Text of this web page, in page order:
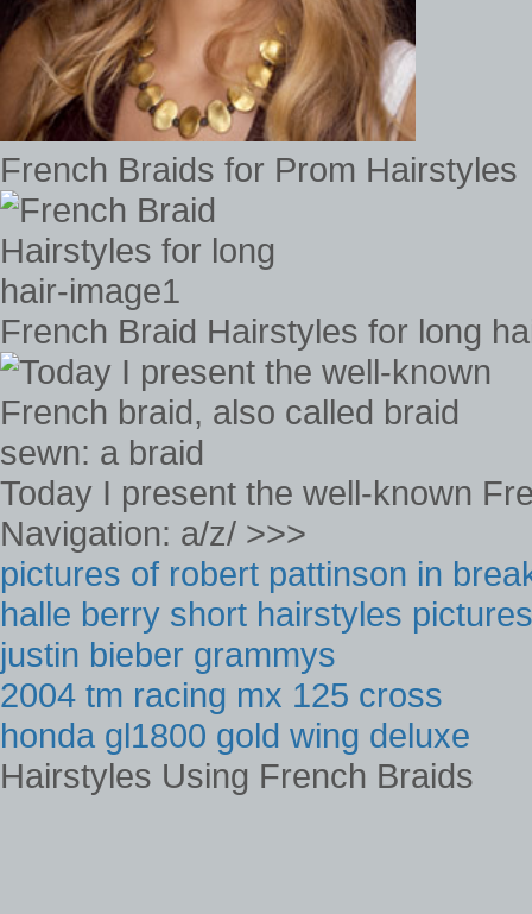
French Braids for Prom Hairstyles
French Braid Hairstyles for long
Today I present the well-known
Navigation: a/z/ >>>
pictures of robert pattinson in
halle berry short hairstyles pictures
justin bieber grammys
2004 tm racing mx 125 cross
honda gl1800 gold wing deluxe
Hairstyles Using French Braids